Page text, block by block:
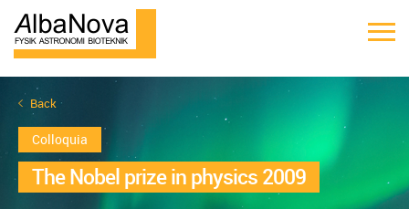
Back
Colloquia
The Nobel prize in physics 2009